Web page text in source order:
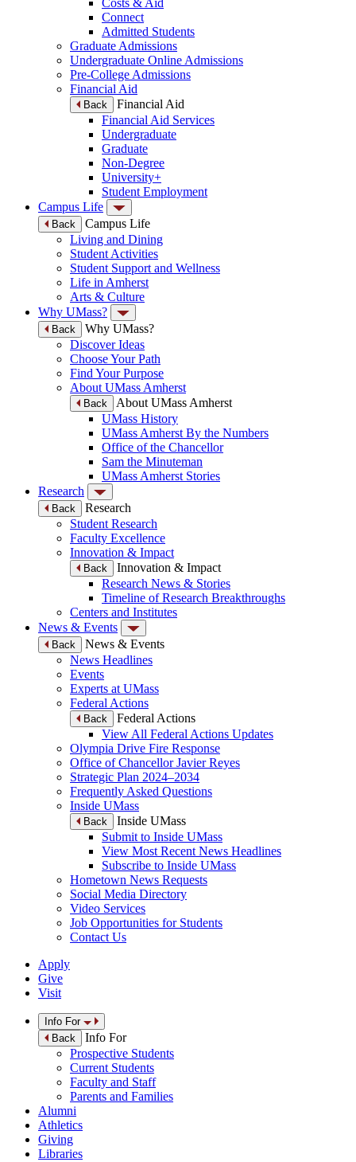
Costs & Aid
Connect
Admitted Students
Graduate Admissions
Undergraduate Online Admissions
Pre-College Admissions
Financial Aid
Back
Financial Aid
Financial Aid Services
Undergraduate
Graduate
Non-Degree
University+
Student Employment
Campus Life
Back
Campus Life
Living and Dining
Student Activities
Student Support and Wellness
Life in Amherst
Arts & Culture
Why UMass?
Back
Why UMass?
Discover Ideas
Choose Your Path
Find Your Purpose
About UMass Amherst
Back
About UMass Amherst
UMass History
UMass Amherst By the Numbers
Office of the Chancellor
Sam the Minuteman
UMass Amherst Stories
Research
Back
Research
Student Research
Faculty Excellence
Innovation & Impact
Back
Innovation & Impact
Research News & Stories
Timeline of Research Breakthroughs
Centers and Institutes
News & Events
Back
News & Events
News Headlines
Events
Experts at UMass
Federal Actions
Back
Federal Actions
View All Federal Actions Updates
Olympia Drive Fire Response
Office of Chancellor Javier Reyes
Strategic Plan 2024–2034
Frequently Asked Questions
Inside UMass
Back
Inside UMass
Submit to Inside UMass
View Most Recent News Headlines
Subscribe to Inside UMass
Hometown News Requests
Social Media Directory
Video Services
Job Opportunities for Students
Contact Us
Apply
Give
Visit
Info For
Back
Info For
Prospective Students
Current Students
Faculty and Staff
Parents and Families
Alumni
Athletics
Giving
Libraries